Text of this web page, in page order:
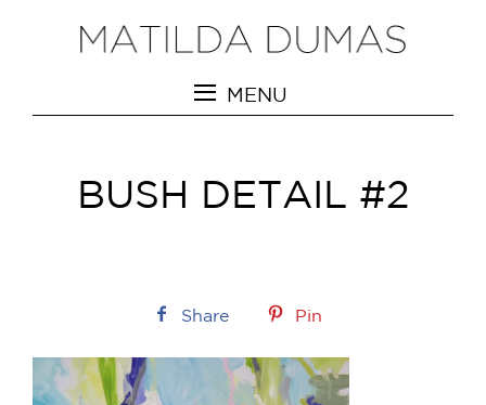
MENU
BUSH DETAIL #2
Share Pin